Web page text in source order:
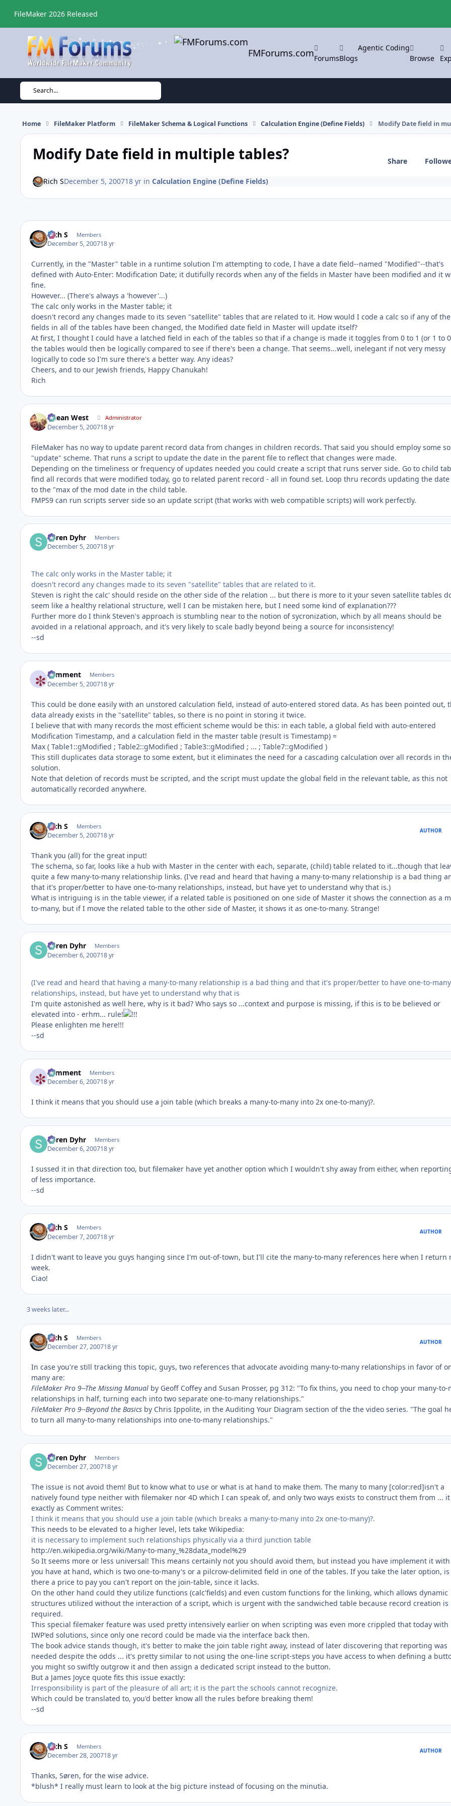
FileMaker 2026 Released
FMForums.comForumsBlogs
Agentic Coding
Browse
Search...
Home FileMaker Platform FileMaker Schema & Logical Functions Calculation Engine (Define Fields) Modify Date field in
Modify Date field in multiple tables? Share
Rich SDecember 5, 200718 yrin Calculation Engine (Define Fields)
Rich S Members
December 5, 200718 yr
Currently, in the "Master" table in a runtime solution I'm attempting to code, I have a date field--named "Modified"--that's
defined with Auto-Enter: Modification Date; it dutifully records when any of the fields in Master have been modified and it
fine.
However... (There's always a 'however'...)
The calc only works in the Master table; it
doesn't record any changes made to its seven "satellite" tables that are related to it. How would I code a calc so if any of the
fields in all of the tables have been changed, the Modified date field in Master will update itself?
At first, I thought I could have a latched field in each of the tables so that if a change is made it toggles from 0 to 1 (or 1 to
the tables would then be logically compared to see if there's been a change. That seems...well, inelegant if not very messy
logically to code so I'm sure there's a better way. Any ideas?
Cheers, and to our Jewish friends, Happy Chanukah!
Rich
Ocean West Administrator
December 5, 200718 yr
FileMaker has no way to update parent record data from changes in children records. That said you should employ some
"update" scheme. That runs a script to update the date in the parent file to reflect that changes were made.
Depending on the timeliness or frequency of updates needed you could create a script that runs server side. Go to child
find all records that were modified today, go to related parent record - all in found set. Loop thru records updating the date
to the "max of the mod date in the child table.
FMPS9 can run scripts server side so an update script (that works with web compatible scripts) will work perfectly.
Søren Dyhr Members
December 5, 200718 yr
The calc only works in the Master table; it
doesn't record any changes made to its seven "satellite" tables that are related to it.
Steven is right the calc' should reside on the other side of the relation ... but there is more to it your seven satellite tables
seem like a healthy relational structure, well I can be mistaken here, but I need some kind of explanation???
Further more do I think Steven's approach is stumbling near to the notion of sycronization, which by all means should be
avoided in a relational approach, and it's very likely to scale badly beyond being a source for inconsistency!
--sd
comment Members
December 5, 200718 yr
This could be done easily with an unstored calculation field, instead of auto-entered stored data. As has been pointed out,
data already exists in the "satellite" tables, so there is no point in storing it twice.
I believe that with many records the most efficient scheme would be this: in each table, a global field with auto-entered
Modification Timestamp, and a calculation field in the master table (result is Timestamp) =
Max ( Table1::gModified ; Table2::gModified ; Table3::gModified ; ... ; Table7::gModified )
This still duplicates data storage to some extent, but it eliminates the need for a cascading calculation over all records in
solution.
Note that deletion of records must be scripted, and the script must update the global field in the relevant table, as this not
automatically recorded anywhere.
Rich S Members
December 5, 200718 yr
AUTHOR
Thank you (all) for the great input!
The schema, so far, looks like a hub with Master in the center with each, separate, (child) table related to it...though that
quite a few many-to-many relationship links. (I've read and heard that having a many-to-many relationship is a bad thing
that it's proper/better to have one-to-many relationships, instead, but have yet to understand why that is.)
What is intriguing is in the table viewer, if a related table is positioned on one side of Master it shows the connection as a
to-many, but if I move the related table to the other side of Master, it shows it as one-to-many. Strange!
Søren Dyhr Members
December 6, 200718 yr
(I've read and heard that having a many-to-many relationship is a bad thing and that it's proper/better to have one-to-many
relationships, instead, but have yet to understand why that is
I'm quite astonished as well here, why is it bad? Who says so ...context and purpose is missing, if this is to be believed or
elevated into - erhm... rule!
Please enlighten me here!!!
--sd
comment Members
December 6, 200718 yr
I think it means that you should use a join table (which breaks a many-to-many into 2x one-to-many)?.
Søren Dyhr Members
December 6, 200718 yr
I sussed it in that direction too, but filemaker have yet another option which I wouldn't shy away from either, when
of less importance.
--sd
Rich S Members
December 7, 200718 yr
AUTHOR
I didn't want to leave you guys hanging since I'm out-of-town, but I'll cite the many-to-many references here when I return
week.
Ciao!
3 weeks later...
Rich S Members
December 27, 200718 yr
AUTHOR
In case you're still tracking this topic, guys, two references that advocate avoiding many-to-many relationships in favor of
many are:
FileMaker Pro 9--The Missing Manual by Geoff Coffey and Susan Prosser, pg 312: "To fix thins, you need to chop your many-to-
relationships in half, turning each into two separate one-to-many relationships."
FileMaker Pro 9--Beyond the Basics by Chris Ippolite, in the Auditing Your Diagram section of the the video series. "The goal
to turn all many-to-many relationships into one-to-many relationships."
Søren Dyhr Members
December 27, 200718 yr
The issue is not avoid them! But to know what to use or what is at hand to make them. The many to many [color:red]isn't a
natively found type neither with filemaker nor 4D which I can speak of, and only two ways exists to construct them from ... it
exactly as Comment writes:
I think it means that you should use a join table (which breaks a many-to-many into 2x one-to-many)?.
This needs to be elevated to a higher level, lets take Wikipedia:
it is necessary to implement such relationships physically via a third junction table
http://en.wikipedia.org/wiki/Many-to-many_%28data_model%29
So It seems more or less universal! This means certainly not you should avoid them, but instead you have implement it
you have at hand, which is two one-to-many's or a pilcrow-delimited field in one of the tables. If you take the later option, is
there a price to pay you can't report on the join-table, since it lacks.
On the other hand could they utilize functions (calc'fields) and even custom functions for the linking, which allows dynamic
structures utilized without the interaction of a script, which is urgent with the sandwiched table because record creation is
required.
This special filemaker feature was used pretty intensively earlier on when scripting was even more crippled that today with
IWP'ed solutions, since only one record could be made via the interface back then.
The book advice stands though, it's better to make the join table right away, instead of later discovering that reporting was
needed despite the odds ... it's pretty similar to not using the one-line script-steps you have access to when defining a
you might so swiftly outgrow it and then assign a dedicated script instead to the button.
But a James Joyce quote fits this issue exactly:
Irresponsibility is part of the pleasure of all art; it is the part the schools cannot recognize.
Which could be translated to, you'd better know all the rules before breaking them!
--sd
Rich S Members
December 28, 200718 yr
AUTHOR
Thanks, Søren, for the wise advice.
*blush* I really must learn to look at the big picture instead of focusing on the minutia.